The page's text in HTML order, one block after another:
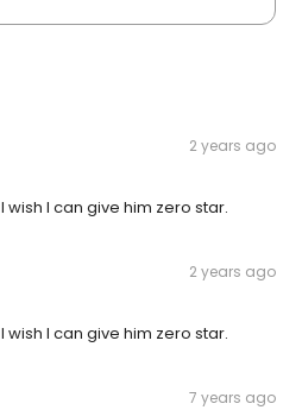
2 years ago
I can give him zero star.
2 years ago
I can give him zero star.
7 years ago